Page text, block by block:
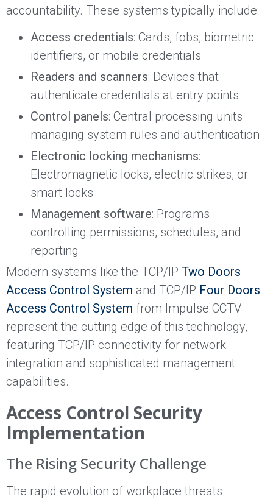
accountability. These systems typically include:
Access credentials: Cards, fobs, biometric
identifiers, or mobile credentials
Readers and scanners: Devices that
authenticate credentials at entry points
Control panels: Central processing units
managing system rules and authentication
Electronic locking mechanisms:
Electromagnetic locks, electric strikes, or
smart locks
Management software: Programs
controlling permissions, schedules, and
reporting
Modern systems like the TCP/IP Two Doors
Access Control System and TCP/IP Four Doors
Access Control System from Impulse CCTV
represent the cutting edge of this technology,
featuring TCP/IP connectivity for network
integration and sophisticated management
capabilities.
Access Control Security
Implementation
The Rising Security Challenge
The rapid evolution of workplace threats